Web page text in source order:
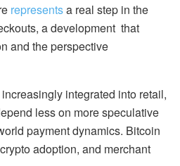
representsa real step in the
a development that
and the perspective
integrated into retail,
less on more speculative
payment dynamics. Bitcoin
adoption, and merchant